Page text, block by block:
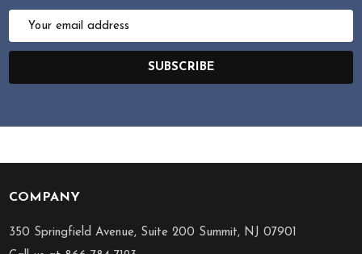
Email
SUBSCRIBE
Footer
Start
COMPANY
350 Springfield Avenue, Suite 200 Summit, NJ 07901